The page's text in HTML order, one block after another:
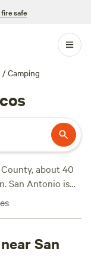
fire safe
/ Camping
about 40
San Antonio is
about an hour
Head to Rio
Rio Vista
San